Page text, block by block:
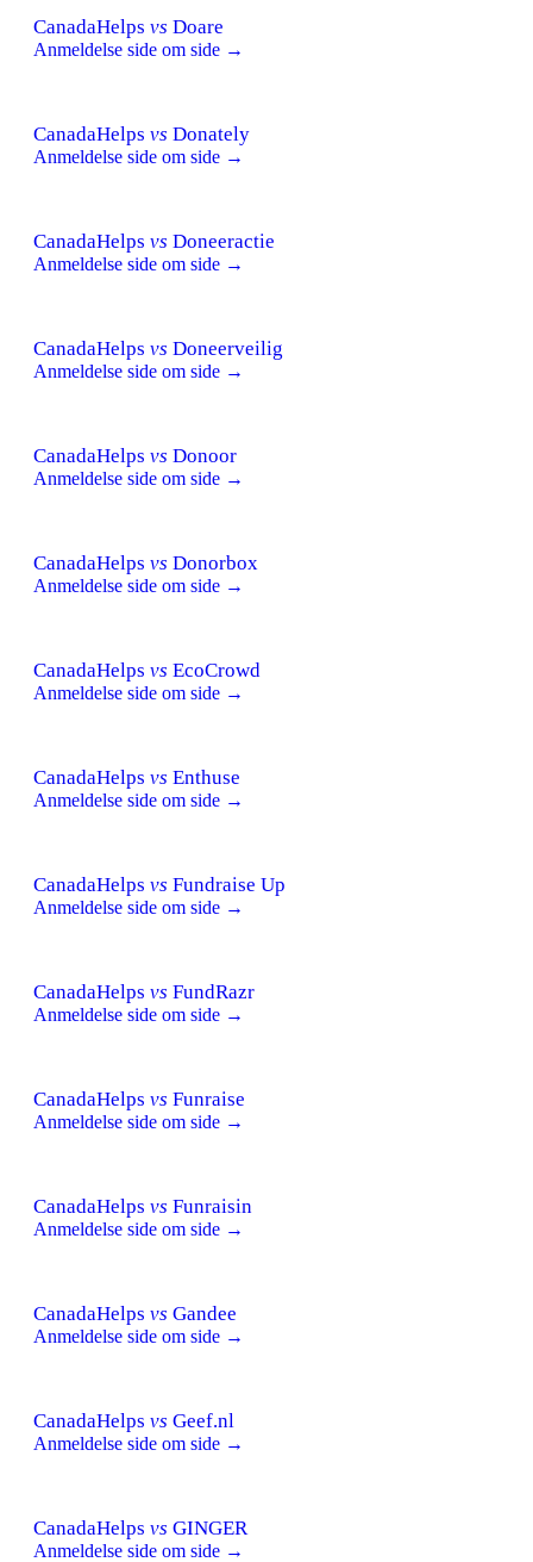
CanadaHelps vs Doare
Anmeldelse side om side →
CanadaHelps vs Donately
Anmeldelse side om side →
CanadaHelps vs Doneeractie
Anmeldelse side om side →
CanadaHelps vs Doneerveilig
Anmeldelse side om side →
CanadaHelps vs Donoor
Anmeldelse side om side →
CanadaHelps vs Donorbox
Anmeldelse side om side →
CanadaHelps vs EcoCrowd
Anmeldelse side om side →
CanadaHelps vs Enthuse
Anmeldelse side om side →
CanadaHelps vs Fundraise Up
Anmeldelse side om side →
CanadaHelps vs FundRazr
Anmeldelse side om side →
CanadaHelps vs Funraise
Anmeldelse side om side →
CanadaHelps vs Funraisin
Anmeldelse side om side →
CanadaHelps vs Gandee
Anmeldelse side om side →
CanadaHelps vs Geef.nl
Anmeldelse side om side →
CanadaHelps vs GINGER
Anmeldelse side om side →